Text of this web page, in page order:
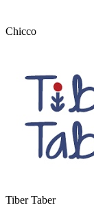
Chicco
Tiber Taber